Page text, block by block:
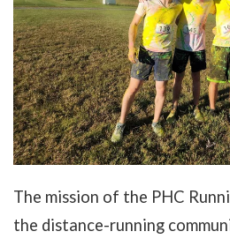
The mission of the PHC
the distance-running